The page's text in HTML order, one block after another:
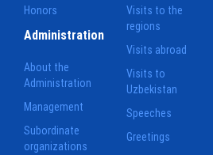
Honors
Visits to the
regions
Visits abroad
Visits to
Uzbekistan
Speeches
Greetings
Administration
About the
Administration
Management
Subordinate
organizations